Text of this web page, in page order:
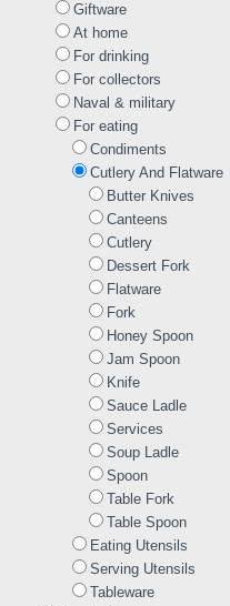
Giftware
At home
For drinking
For collectors
Naval & military
For eating
Condiments
Cutlery And Flatware
Butter Knives
Canteens
Cutlery
Dessert Fork
Flatware
Fork
Honey Spoon
Jam Spoon
Knife
Sauce Ladle
Services
Soup Ladle
Spoon
Table Fork
Table Spoon
Eating Utensils
Serving Utensils
Tableware